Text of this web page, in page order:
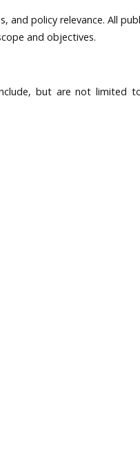
and policy relevance. All
and objectives.
but are not limited